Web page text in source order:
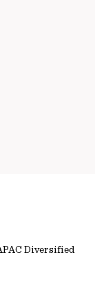
Diversified